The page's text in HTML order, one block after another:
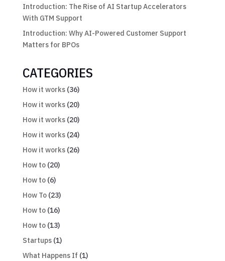
Introduction: The Rise of AI Startup Accelerators
With GTM Support
Introduction: Why AI-Powered Customer Support
Matters for BPOs
CATEGORIES
How it works(36)
How it works(20)
How it works(20)
How it works(24)
How it works(26)
How to(20)
How to(6)
How To(23)
How to(16)
How to(13)
Startups(1)
What Happens If (1)